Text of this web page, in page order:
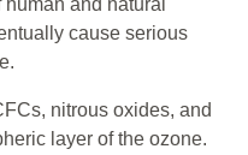
and natural
cause serious
nitrous oxides, and
layer of the ozone.